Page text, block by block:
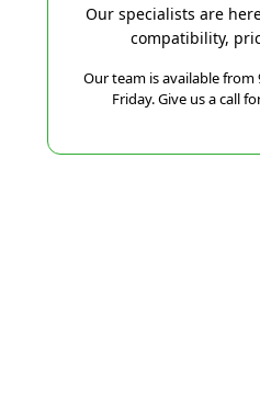
Our specialists are
compatibility,
Our team is available from
Friday. Give us a call